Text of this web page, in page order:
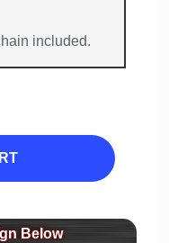
included.
Below